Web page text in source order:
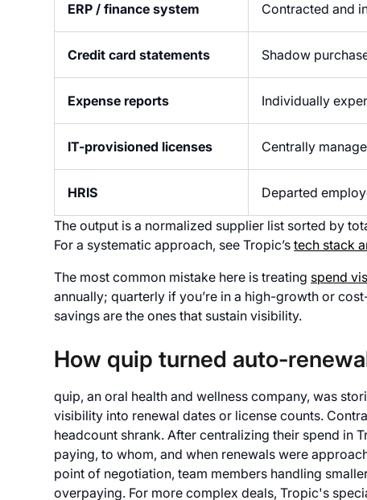
ERP / finance system Contracted and
Credit card statements Shadow
Expense reports Individually
IT-provisioned licenses Centrally
HRIS Departed
The output is a normalized supplier list sorted by
For a systematic approach, see Tropic’stech stack
The most common mistake here is treating spend
annually; quarterly if you’re in a high-growth or
savings are the ones that sustain visibility.
How quip turned auto-
quip, an oral health and wellness company, was
visibility into renewal dates or license counts.
headcount shrank. After centralizing their spend in
paying, to whom, and when renewals were
point of negotiation, team members handling
overpaying. For more complex deals, Tropic's